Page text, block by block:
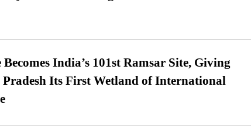
India’s 101st Ramsar Site, Giving
Its First Wetland of International